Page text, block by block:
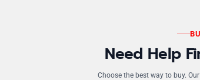
Need Help
Choose the best way to buy.